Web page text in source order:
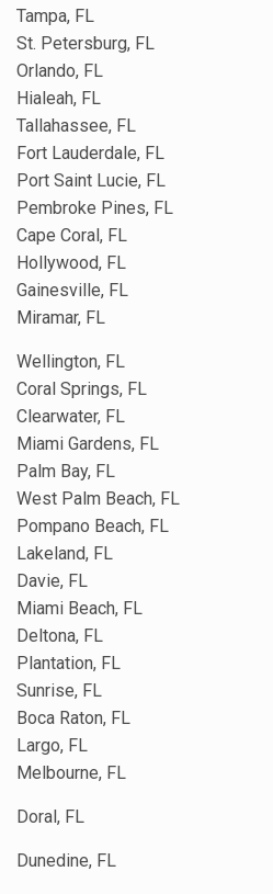
Tampa, FL
St. Petersburg, FL
Orlando, FL
Hialeah, FL
Tallahassee, FL
Fort Lauderdale, FL
Port Saint Lucie, FL
Pembroke Pines, FL
Cape Coral, FL
Hollywood, FL
Gainesville, FL
Miramar, FL
Wellington, FL
Coral Springs, FL
Clearwater, FL
Miami Gardens, FL
Palm Bay, FL
West Palm Beach, FL
Pompano Beach, FL
Lakeland, FL
Davie, FL
Miami Beach, FL
Deltona, FL
Plantation, FL
Sunrise, FL
Boca Raton, FL
Largo, FL
Melbourne, FL
Doral, FL
Dunedine, FL